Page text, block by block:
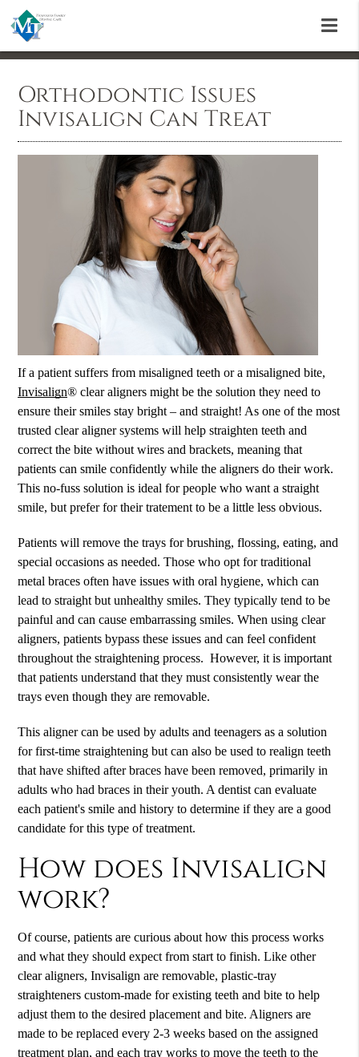
Orthodontic Issues
Invisalign Can Treat
If a patient suffers from misaligned teeth or a misaligned bite,
Invisalign® clear aligners might be the solution they need to
ensure their smiles stay bright – and straight! As one of the most
trusted clear aligner systems will help straighten teeth and
correct the bite without wires and brackets, meaning that
patients can smile confidently while the aligners do their work.
This no-fuss solution is ideal for people who want a straight
smile, but prefer for their tratement to be a little less obvious.
Patients will remove the trays for brushing, flossing, eating, and
special occasions as needed. Those who opt for traditional
metal braces often have issues with oral hygiene, which can
lead to straight but unhealthy smiles. They typically tend to be
painful and can cause embarrassing smiles. When using clear
aligners, patients bypass these issues and can feel confident
throughout the straightening process. However, it is important
that patients understand that they must consistently wear the
trays even though they are removable.
This aligner can be used by adults and teenagers as a solution
for first-time straightening but can also be used to realign teeth
that have shifted after braces have been removed, primarily in
adults who had braces in their youth. A dentist can evaluate
each patient's smile and history to determine if they are a good
candidate for this type of treatment.
How does Invisalign
work?
Of course, patients are curious about how this process works
and what they should expect from start to finish. Like other
clear aligners,Invisalign are removable, plastic-tray
straighteners custom-made for existing teeth and bite to help
adjust them to the desired placement and bite. Aligners are
made to be replaced every 2-3 weeks based on the assigned
treatment plan, and each tray works to move the teeth to the